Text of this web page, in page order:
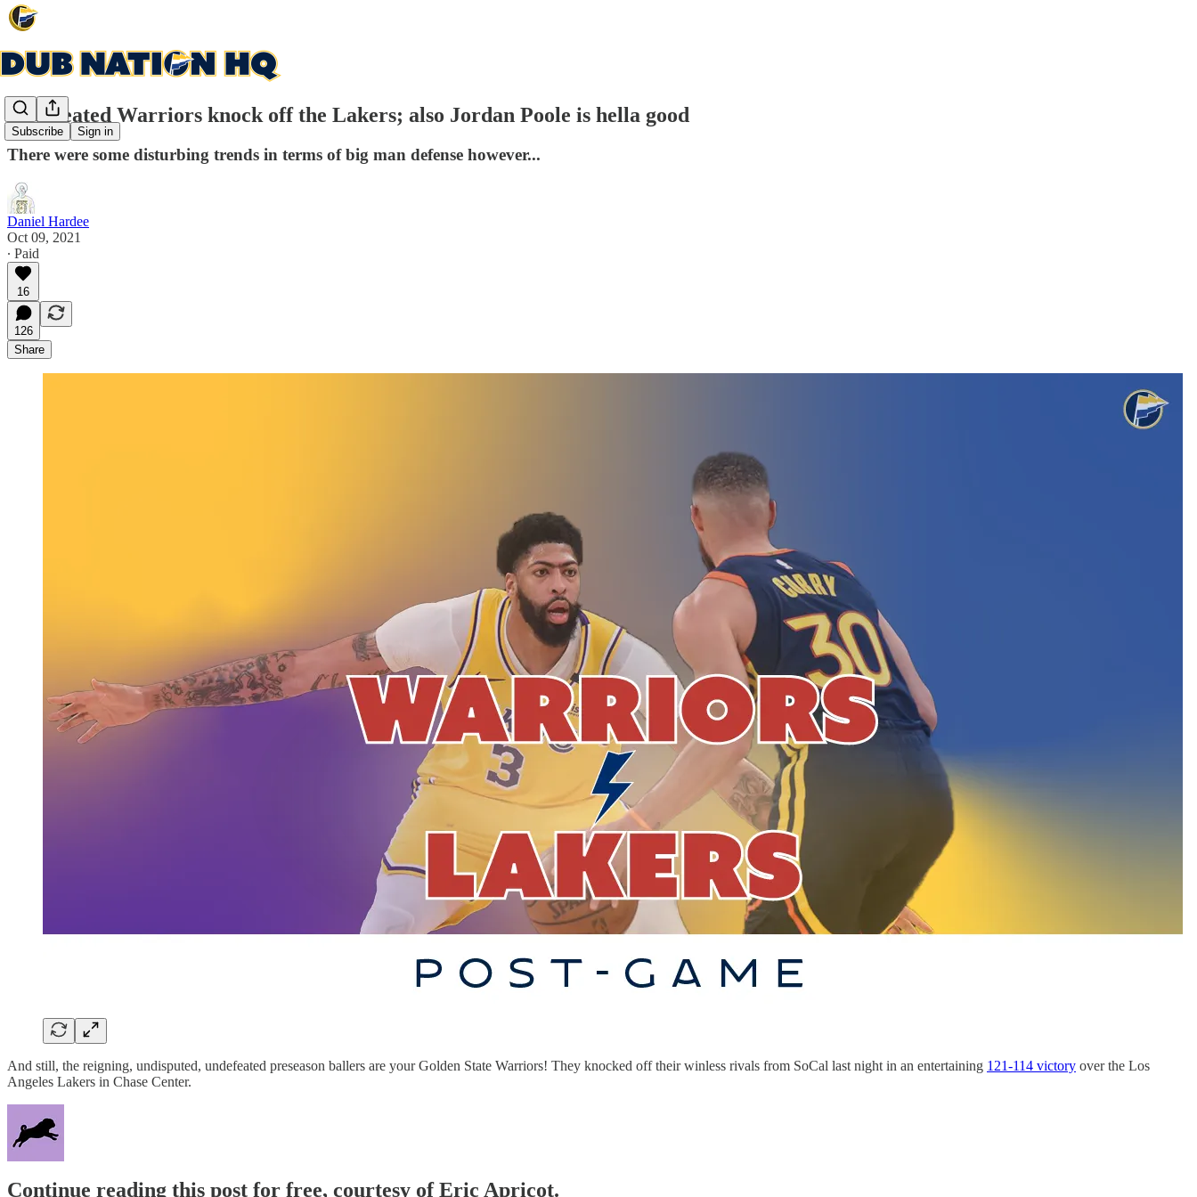
Subscribe Sign in
Undefeated Warriors knock off the Lakers; also Jordan Poole is hella good
There were some disturbing trends in terms of big man defense however...
Daniel Hardee
Oct 09, 2021
∙ Paid
16
126
Share
And still, the reigning, undisputed, undefeated preseason ballers are your Golden State Warriors! They knocked off their winless rivals from SoCal last night in an entertaining 121-114 victory over the Los
Angeles Lakers in Chase Center.
Continue reading this post for free, courtesy of Eric Apricot.